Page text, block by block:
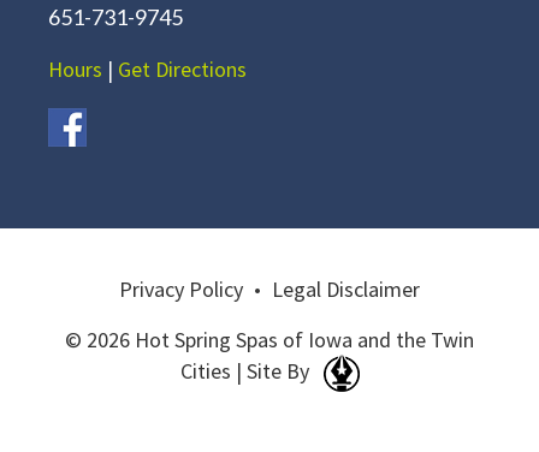
651-731-9745
Hours | Get Directions
Privacy Policy • Legal Disclaimer
© 2026 Hot Spring Spas of Iowa and the Twin
Cities | Site By